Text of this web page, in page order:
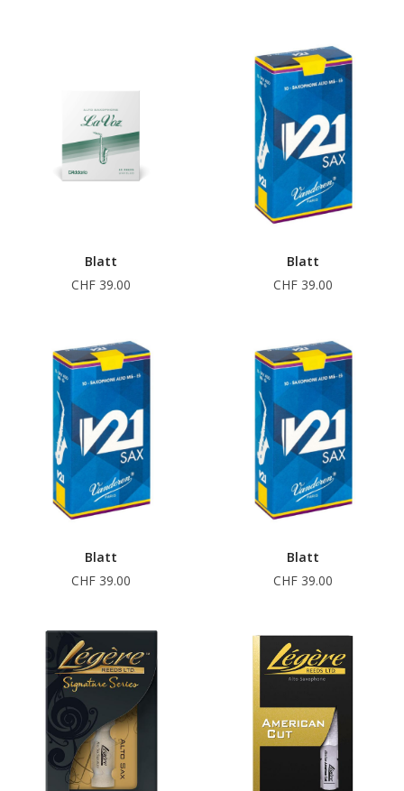
Blatt
CHF 39.00
Blatt
CHF 39.00
Blatt
CHF 39.00
Blatt
CHF 39.00